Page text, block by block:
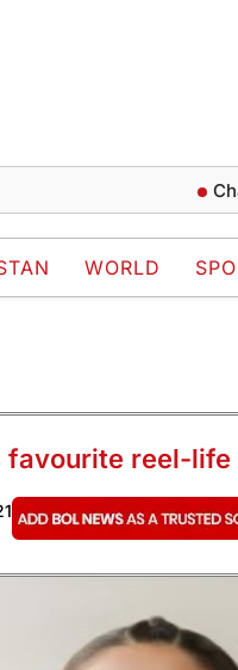
WORLD
favourite reel-